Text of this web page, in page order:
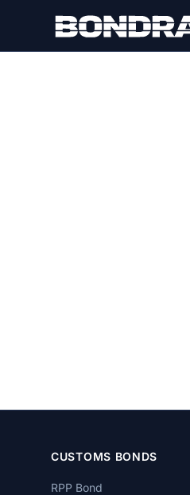
CUSTOMS BONDS
RPP Bond